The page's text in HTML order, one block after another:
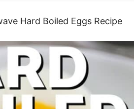
Hard Boiled Eggs Recipe